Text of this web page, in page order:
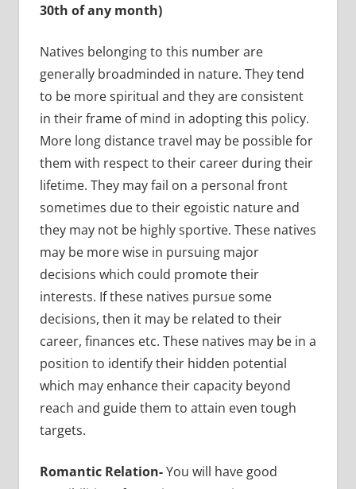
30th of any month)
Natives belonging to this number are
generally broadminded in nature. They tend
to be more spiritual and they are consistent
in their frame of mind in adopting this policy.
More long distance travel may be possible for
them with respect to their career during their
lifetime. They may fail on a personal front
sometimes due to their egoistic nature and
they may not be highly sportive. These natives
may be more wise in pursuing major
decisions which could promote their
interests. If these natives pursue some
decisions, then it may be related to their
career, finances etc. These natives may be in a
position to identify their hidden potential
which may enhance their capacity beyond
reach and guide them to attain even tough
targets.
Romantic Relation-You will have good